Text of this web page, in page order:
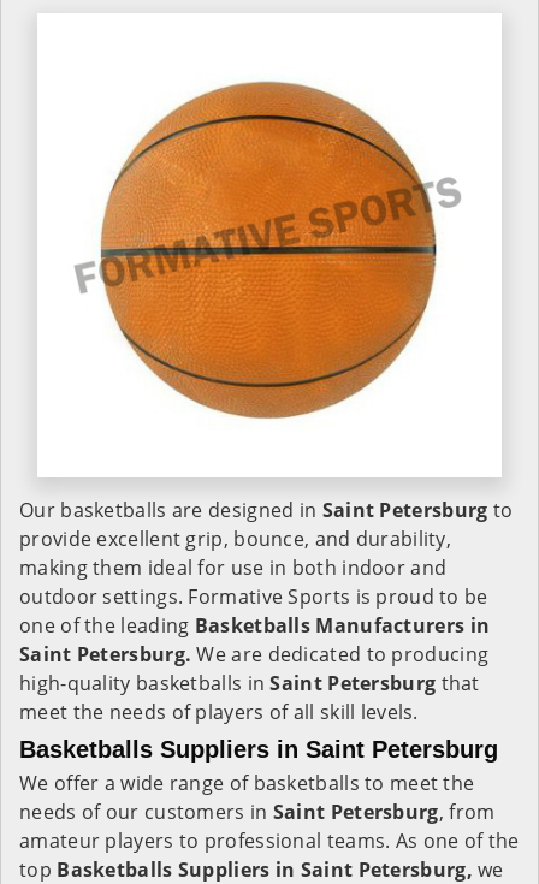
Our basketballs are designed in Saint Petersburg to
provide excellent grip, bounce, and durability,
making them ideal for use in both indoor and
outdoor settings. Formative Sports is proud to be
one of the leading Basketballs Manufacturers in
Saint Petersburg. We are dedicated to producing
high-quality basketballs inSaint Petersburg that
meet the needs of players of all skill levels.
Basketballs Suppliers in Saint Petersburg
We offer a wide range of basketballs to meet the
needs of our customers in Saint Petersburg, from
amateur players to professional teams. As one of the
top Basketballs Suppliers in Saint Petersburg, we